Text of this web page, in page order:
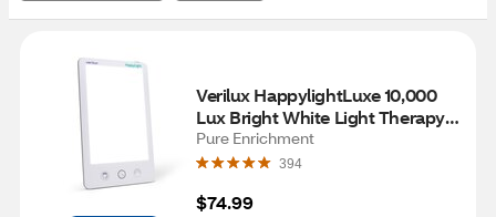
Verilux HappylightLuxe 10,000
Lux Bright White Light Therapy
Lamp
Pure Enrichment
394
$74.99